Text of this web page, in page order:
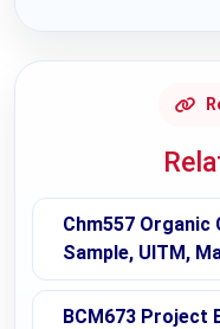
Chm557
Sample, UITM,
BCM673 Project